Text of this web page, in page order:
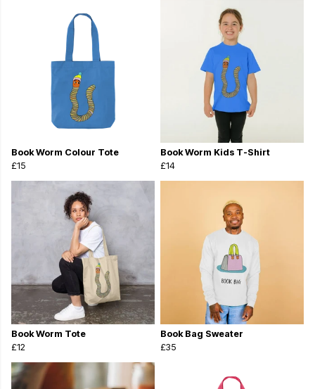
Book Worm Colour Tote
£15
Book Worm Kids T-Shirt
£14
Book Worm Tote
£12
Book Bag Sweater
£35